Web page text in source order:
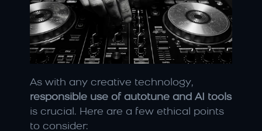
responsible use of autotune and AI tools
is crucial. Here are a few ethical points
to consider: